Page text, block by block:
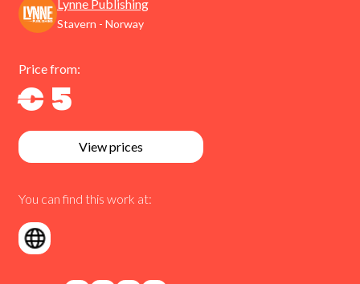
Lynne Publishing
Stavern - Norway
Price from:
€ 5
View prices
You can find this work at:
pause